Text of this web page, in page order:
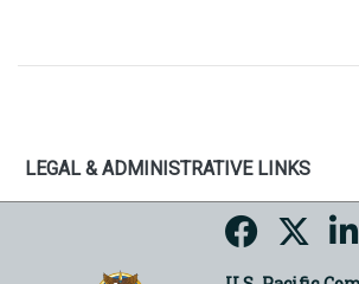
LEGAL & ADMINISTRATIVE LINKS